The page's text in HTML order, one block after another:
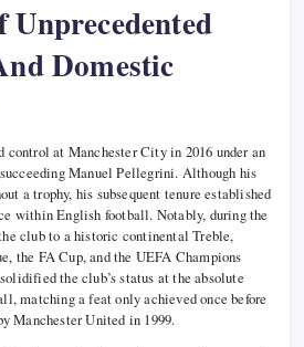
Unprecedented
Domestic
at Manchester City in 2016 under an
Manuel Pellegrini. Although his
a trophy, his subsequent tenure established
within English football. Notably, during the
club to a historic continental Treble,
the FA Cup, and the UEFA Champions
the club’s status at the absolute
matching a feat only achieved once before
Manchester United in 1999.